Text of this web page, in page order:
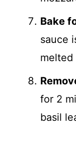
Bake
sauce
melted
for 2
basil